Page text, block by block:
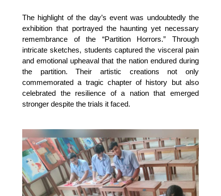
The highlight of the day’s event was undoubtedly the
exhibition that portrayed the haunting yet necessary
remembrance of the “Partition Horrors.” Through
intricate sketches, students captured the visceral pain
and emotional upheaval that the nation endured during
the partition. Their artistic creations not only
commemorated a tragic chapter of history but also
celebrated the resilience of a nation that emerged
stronger despite the trials it faced.